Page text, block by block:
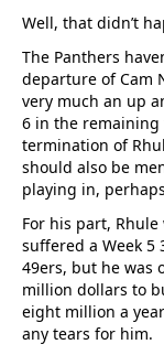
Well, that didn’t
The Panthers
departure of Cam
very much an up
6 in the remaining
termination of
should also be
playing in,
For his part,
suffered a Week 5
49ers, but he was
million dollars to
eight million a
any tears for him.